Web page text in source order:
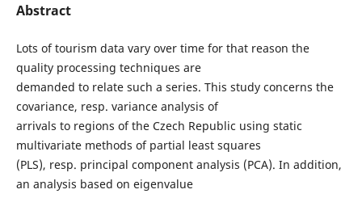
Abstract
Lots of tourism data vary over time for that reason the
quality processing techniques are
demanded to relate such a series. This study concerns the
covariance, resp. variance analysis of
arrivals to regions of the Czech Republic using static
multivariate methods of partial least squares
(PLS), resp. principal component analysis (PCA). In addition,
an analysis based on eigenvalue